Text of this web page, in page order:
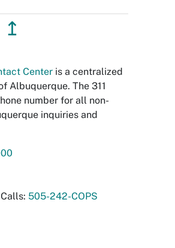
↥
Center is a centralized
Albuquerque. The 311
number for all non-
inquiries and
505-242-COPS